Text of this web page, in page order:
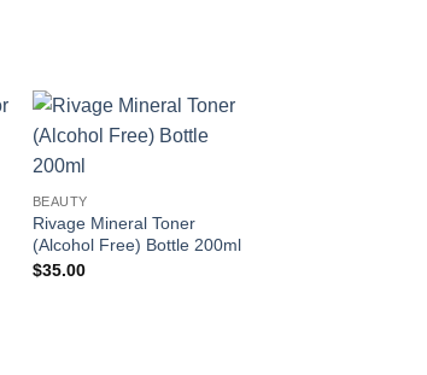
BEAUTY
Rivage Mineral Toner
(Alcohol Free) Bottle 200ml
$35.00